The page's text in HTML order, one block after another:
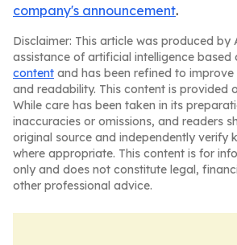
company's announcement.
Disclaimer: This article was produced by
assistance of artificial intelligence based
content and has been refined to
and readability. This content is provided
While care has been taken in its
inaccuracies or omissions, and readers
original source and independently verify
where appropriate. This content is for
only and does not constitute legal,
other professional advice.